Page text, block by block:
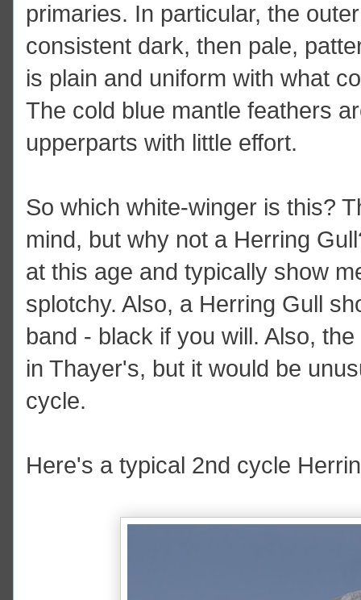
primaries. In particular, the
consistent dark, then pale,
is plain and uniform with what
The cold blue mantle feathers
upperparts with little effort.
So which white-winger is this?
mind, but why not a Herring
at this age and typically show
splotchy. Also, a Herring Gull
band - black if you will. Also,
in Thayer's, but it would be
cycle.
Here's a typical 2nd cycle